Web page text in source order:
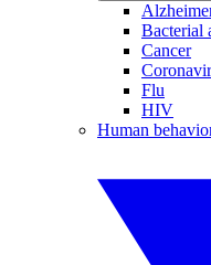
Bacterial
Cancer
Flu
HIV
Human